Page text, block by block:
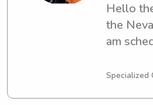
Hello
the
am
Specialized